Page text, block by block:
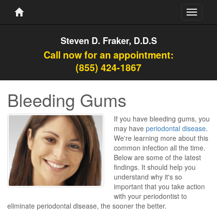
Toggle
Steven D. Fraker, D.D.S
Call now for an appointment:
(855) 424-1867
Bleeding Gums
If you have bleeding gums, you
may have periodontal disease.
We're learning more about this
common infection all the time.
Below are some of the latest
findings. It should help you
understand why it's so
important that you take action
with your periodontist to
eliminate periodontal disease, the sooner the better.